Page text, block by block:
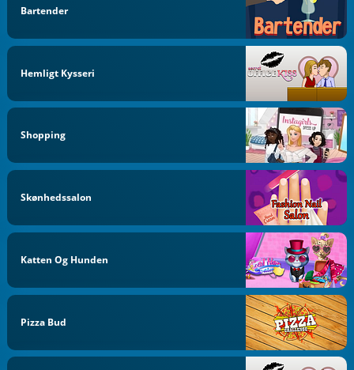
Bartender
Hemligt Kysseri
Shopping
Skønhedssalon
Katten Og Hunden
Pizza Bud